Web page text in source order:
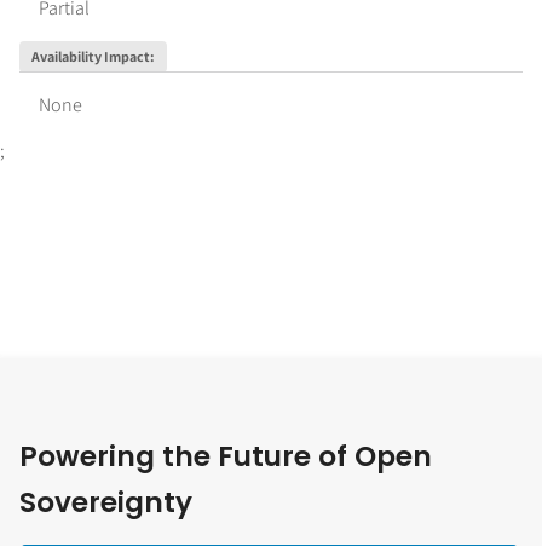
Partial
Availability Impact:
None
;
Powering the Future of Open
Sovereignty